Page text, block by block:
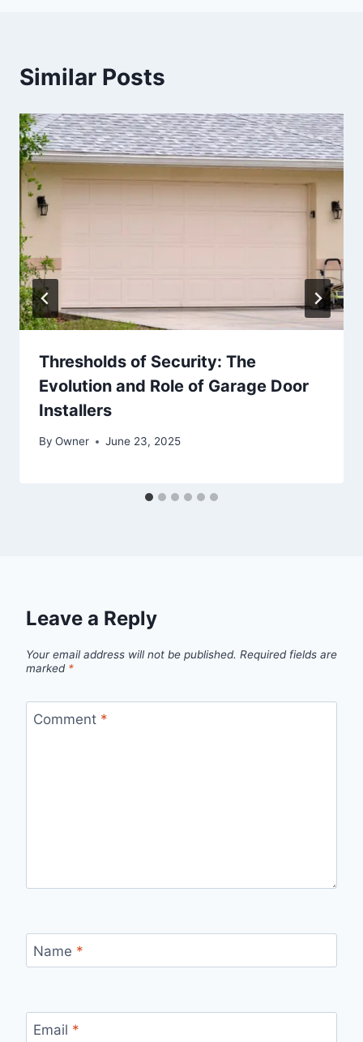
Similar Posts
Thresholds of Security: The
Evolution and Role of Garage Door
Installers
By Owner June 23, 2025
Leave a Reply
Your email address will not be published. Required fields are
marked *
Comment *
Name *
Email *